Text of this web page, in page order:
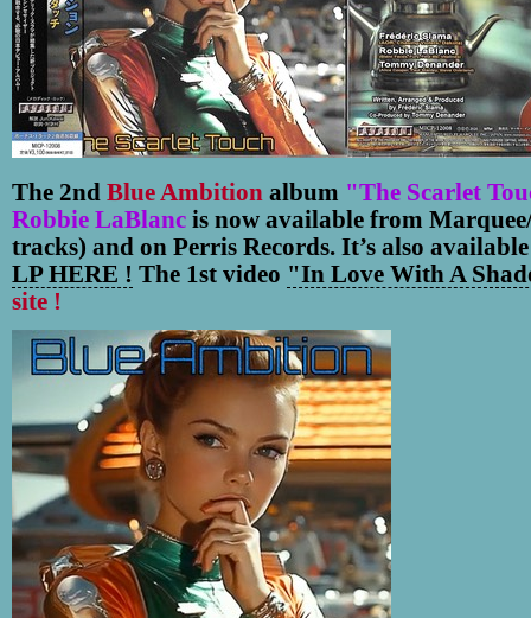
The 2nd Blue Ambition album "The Scarlet
Robbie LaBlanc is now available from
tracks) and on Perris Records. It’s also
LP HERE ! The 1st video "In Love With A
site !